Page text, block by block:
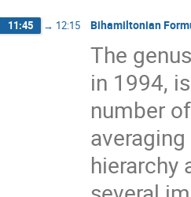
11:45 → 12:15 Bihamiltonian
The
in 1994,
number
hierarchy